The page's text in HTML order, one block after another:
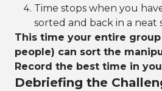
Time stops when you
sorted and back in a neat
This time your entire
people) can sort the
Record the best time in
Debriefing the